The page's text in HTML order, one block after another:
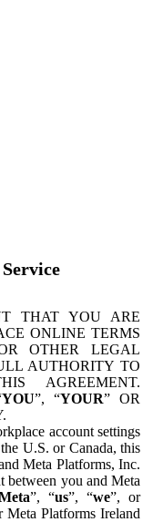
THAT YOU ARE
ONLINE TERMS
OTHER LEGAL
AUTHORITY TO
AGREEMENT.
YOU”, “YOUR” OR
account settings
U.S. or Canada, this
Meta Platforms, Inc.
between you and Meta
”, “us”, “we”, or
Meta Platforms Ireland